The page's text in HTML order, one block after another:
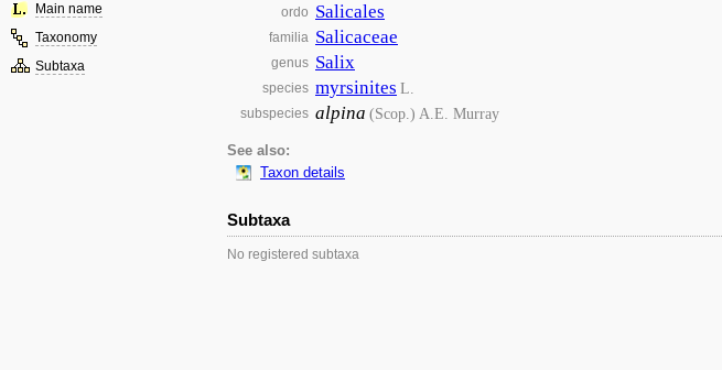
Main name
Taxonomy
Subtaxa
ordo Salicales
familia Salicaceae
genus Salix
species myrsinites L.
subspecies alpina (Scop.) A.E. Murray
See also:
Taxon details
Subtaxa
No registered subtaxa